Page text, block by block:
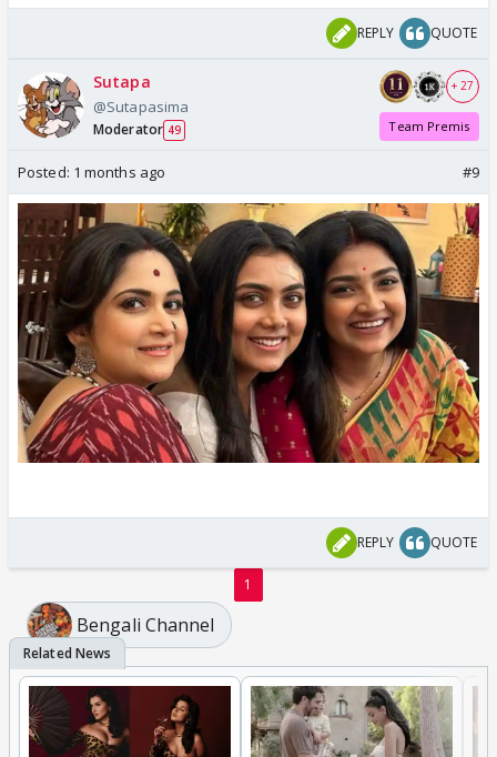
REPLY QUOTE
Sutapa
@Sutapasima
Moderator 49
+ 27
Team Premis
Posted: 1 months ago #9
REPLY QUOTE
1
Bengali Channel